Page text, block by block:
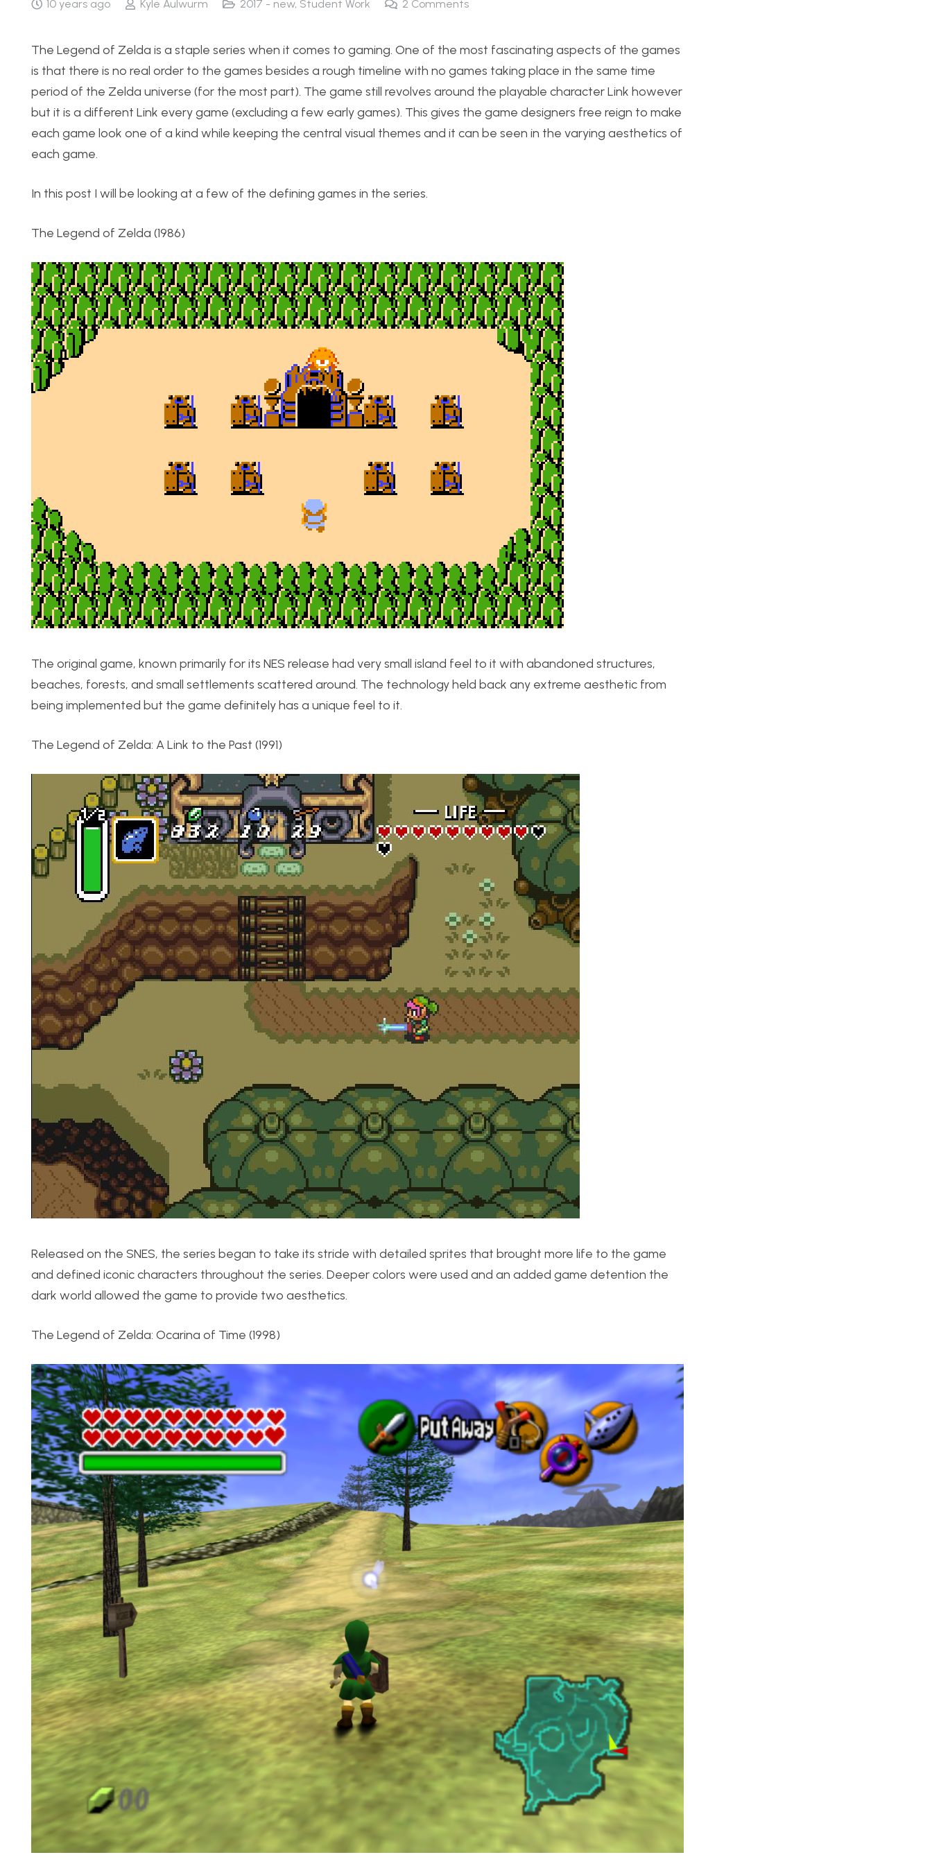
10 years ago Kyle Aulwurm 2017 - new, Student Work 2 Comments
The Legend of Zelda is a staple series when it comes to gaming. One of the most fascinating aspects of the games
is that there is no real order to the games besides a rough timeline with no games taking place in the same time
period of the Zelda universe (for the most part). The game still revolves around the playable character Link however
but it is a different Link every game (excluding a few early games). This gives the game designers free reign to make
each game look one of a kind while keeping the central visual themes and it can be seen in the varying aesthetics of
each game.
In this post I will be looking at a few of the defining games in the series.
The Legend of Zelda (1986)
The original game, known primarily for its NES release had very small island feel to it with abandoned structures,
beaches, forests, and small settlements scattered around. The technology held back any extreme aesthetic from
being implemented but the game definitely has a unique feel to it.
The Legend of Zelda: A Link to the Past (1991)
Released on the SNES, the series began to take its stride with detailed sprites that brought more life to the game
and defined iconic characters throughout the series. Deeper colors were used and an added game detention the
dark world allowed the game to provide two aesthetics.
The Legend of Zelda: Ocarina of Time (1998)